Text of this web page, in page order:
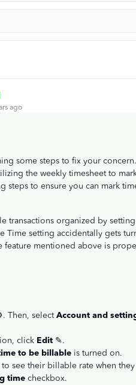
ago
some steps to fix your
the weekly timesheet to
steps to ensure you can mark
transactions organized by
Time setting accidentally gets
feature mentioned above is
Then, selectAccount and
click Edit ✎.
to be billable is turned on.
to see their billable rate when
time checkbox.